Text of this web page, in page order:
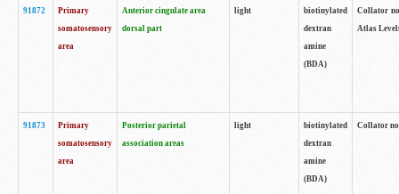
91872
Primary
somatosensory
area
Anterior cingulate area
dorsal part
light
biotinylated
dextran
amine
(BDA)
Collator
Atlas
91873
Primary
somatosensory
area
Posterior parietal
association areas
light
biotinylated
dextran
amine
(BDA)
Collator